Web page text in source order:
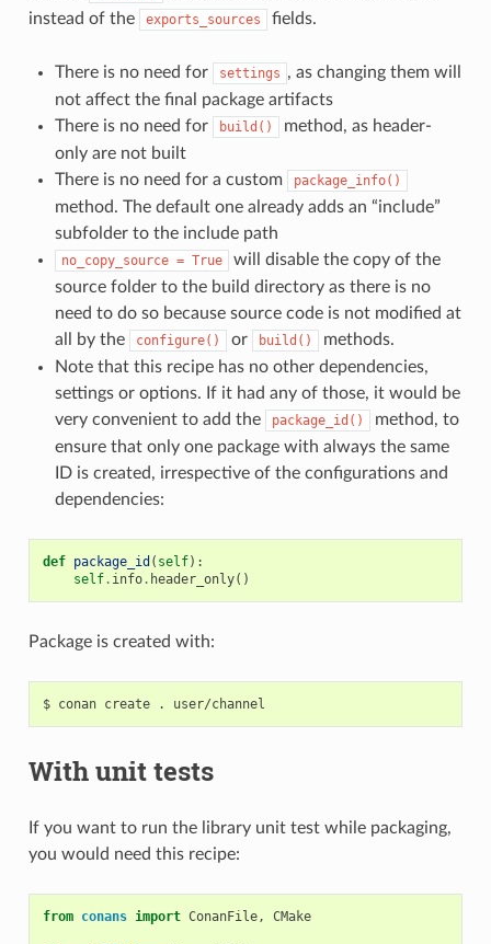
instead of the
exports_sources fields.
There is no need for settings , as changing them will
not affect the final package artifacts
There is no need for
build()
method, as header-
only are not built
There is no need for a custom
package_info()
method. The default one already adds an “include”
subfolder to the include path
no_copy_source = True
will disable the copy of the
source folder to the build directory as there is no
need to do so because source code is not modified at
all by the
configure() or build()
methods.
Note that this recipe has no other dependencies,
settings or options. If it had any of those, it would be
very convenient to add the
package_id()
method, to
ensure that only one package with always the same
ID is created, irrespective of the configurations and
dependencies:
def package_id ( self):
self. info. header_only()
Package is created with:
$ conan create .
With unit tests
If you want to run the library unit test while packaging,
you would need this recipe:
from conans import ConanFile, CMake